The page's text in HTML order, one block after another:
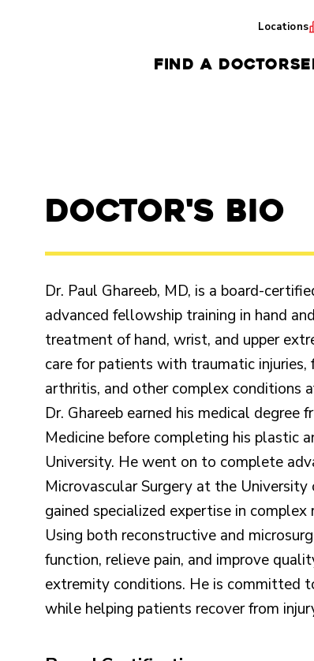
Locations
FIND A DOCTOR
Doctor's Bio
Dr. Paul Ghareeb, MD, is a board-
advanced fellowship training in hand
treatment of hand, wrist, and upper
care for patients with traumatic injuries,
arthritis, and other complex conditions
Dr. Ghareeb earned his medical
Medicine before completing his plastic
University. He went on to complete
Microvascular Surgery at the
gained specialized expertise in
Using both reconstructive and
function, relieve pain, and improve
extremity conditions. He is committed
while helping patients recover from